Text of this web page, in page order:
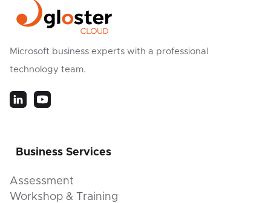
Microsoft business experts with a professional
technology team.
Business Services
Assessment
Workshop & Training